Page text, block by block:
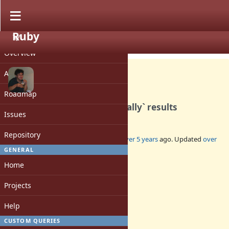
PROJECT
Overview
Activity
Roadmap
Issues
Repository
GENERAL
Home
Projects
Help
CUSTOM QUERIES
Ruby
Feature #17744
Accumulate `Enumerable#tally` results
Added bynobu (Nobuyoshi Nakada) over 5 yearsago. Updated over
5 yearsago.
Assignee:
Target version: